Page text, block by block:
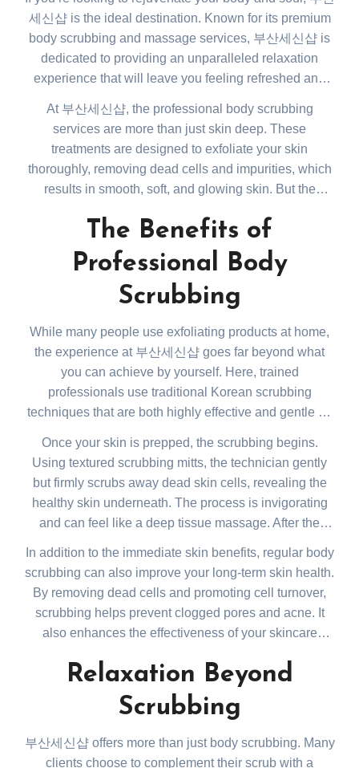
세신샵 is the ideal destination. Known for its premium
body scrubbing and massage services, 부산세신샵 is
dedicated to providing an unparalleled relaxation
experience that will leave you feeling refreshed and
to spot for locals and tourists alike who seek to escape
the hustle and bustle of everyday life and indulge in
some much-needed self-care.
At 부산세신샵, the professional body scrubbing
services are more than just skin deep. These
treatments are designed to exfoliate your skin
thoroughly, removing dead cells and impurities, which
results in smooth, soft, and glowing skin. But the
helps improve blood circulation, promotes lymphatic
drainage, and can relieve tension in your muscles,
leaving you feeling lighter and more invigorated.
The Benefits of
Professional Body
Scrubbing
While many people use exfoliating products at home,
the experience at 부산세신샵 goes far beyond what
you can achieve by yourself. Here, trained
professionals use traditional Korean scrubbing
techniques that are both highly effective and gentle on
body soak in warm water, which helps to open up your
pores and soften your skin. This step is crucial as it
prepares your skin for the scrubbing process, ensuring
a deep and thorough cleanse.
Once your skin is prepped, the scrubbing begins.
Using textured scrubbing mitts, the technician gently
but firmly scrubs away dead skin cells, revealing the
healthy skin underneath. The process is invigorating
and can feel like a deep tissue massage. After the
notice an improvement in your skin’s overall texture
and tone.
In addition to the immediate skin benefits, regular body
scrubbing can also improve your long-term skin health.
By removing dead cells and promoting cell turnover,
scrubbing helps prevent clogged pores and acne. It
also enhances the effectiveness of your skincare
the skin. Moreover, the improved circulation from
scrubbing can leave you feeling energized and
revitalized long after your session ends.
Relaxation Beyond
Scrubbing
부산세신샵 offers more than just body scrubbing. Many
clients choose to complement their scrub with a